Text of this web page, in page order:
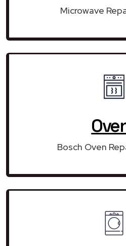
Microwave
Bosch Oven